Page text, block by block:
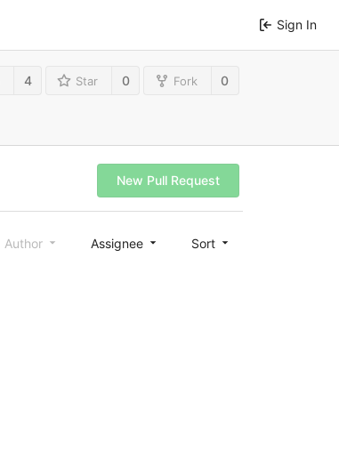
Sign In
4 Star 0 Fork 0
New Pull Request
Author Assignee Sort